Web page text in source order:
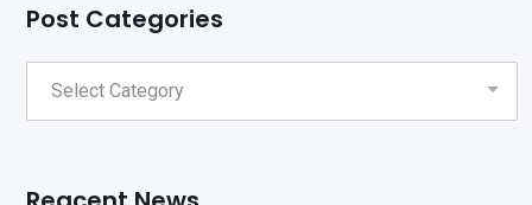
Post Categories